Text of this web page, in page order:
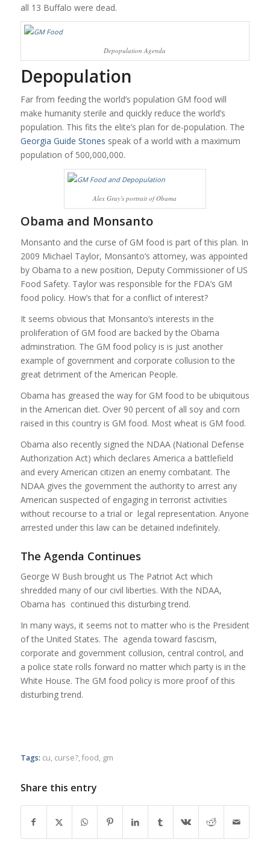
all 13 Buffalo were dead.
Depopulation Agenda
Depopulation
Far from feeding the world’s population GM food will
make humanity sterile and quickly reduce the world’s
population. This fits the elite’s plan for de-population. The
Georgia Guide Stones speak of a world with a maximum
population of 500,000,000.
Alex Gray's portrait of Obama
Obama and Monsanto
Monsanto and the curse of GM food is part of this plan. In
2009 Michael Taylor, Monsanto’s attorney, was appointed
by Obama to a new position, Deputy Commissioner of US
Food Safety. Taylor was responsible for the FDA’s GM
food policy. How’s that for a conflict of interest?
It seems obvious that Monsanto’s interests in the
proliferation of GM food are backed by the Obama
adminstration. The GM food policy is is just another
example of government and corporate collusion to the
great detriment of the American People.
Obama has greased the way for GM food to be ubiquitous
in the American diet. Over 90 percent of all soy and corn
raised in this country is GM food. Most wheat is GM food.
Obama also recently signed the NDAA (National Defense
Authorization Act) which declares America a battlefield
and every American citizen an enemy combatant. The
NDAA gives the government the authority to arrest any
American suspected of engaging in terrorist activities
without recourse to a trial or legal representation. Anyone
arrested under this law can be detained indefinitely.
The Agenda Continues
George W Bush brought us The Patriot Act which
shredded many of our civil liberties. With the NDAA,
Obama has continued this disturbing trend.
In many ways, it seems not to matter who is the President
of the United States. The agenda toward fascism,
corporate and government collusion, central control, and
a police state rolls forward no matter which party is in the
White House. The GM food policy is more proof of this
disturbing trend.
Tags: cu, curse?, food, gm
Share this entry